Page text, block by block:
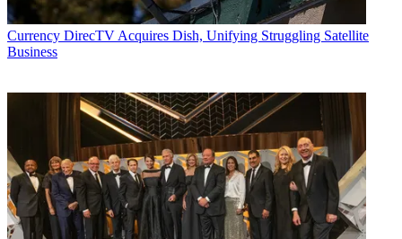
Currency DirecTV Acquires Dish, Unifying Struggling Satellite
Business